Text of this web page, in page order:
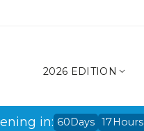
2026 EDITION
in: 60Days 17Hours